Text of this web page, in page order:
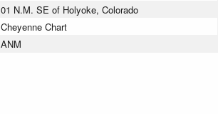
01 N.M. SE of Holyoke, Colorado
Cheyenne Chart
ANM